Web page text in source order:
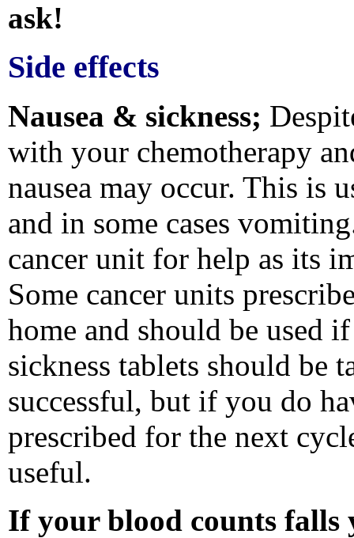
ask!
Side effects
Nausea & sickness;
with your chemotherapy
nausea may occur. This is
and in some cases
cancer unit for help as its
Some cancer units
home and should be used
sickness tablets should be
successful, but if you do
prescribed for the next
useful.
If your blood counts falls